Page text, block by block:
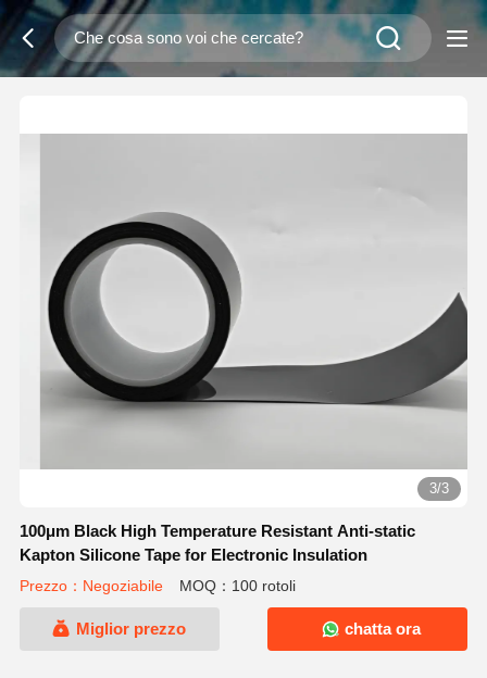
3/3
100μm Black High Temperature Resistant Anti-static
Kapton Silicone Tape for Electronic Insulation
Prezzo：Negoziabile MOQ：100 rotoli
Miglior prezzo chatta ora